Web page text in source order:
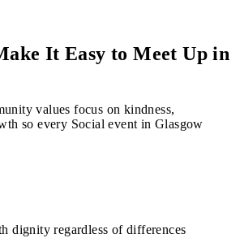
It Easy to Meet Up in
values focus on kindness,
so every Social event in Glasgow
dignity regardless of differences